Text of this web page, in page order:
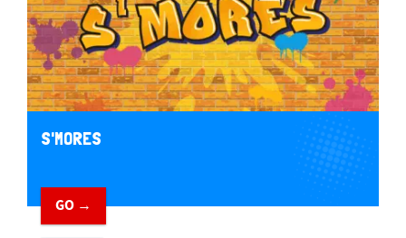
S'MORES
GO →